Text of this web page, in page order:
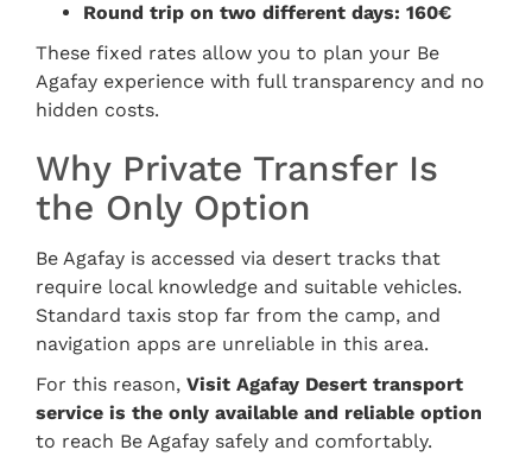
Round trip on two different days: 160€
These fixed rates allow you to plan your Be
Agafay experience with full transparency and no
hidden costs.
Why Private Transfer Is
the Only Option
Be Agafay is accessed via desert tracks that
require local knowledge and suitable vehicles.
Standard taxis stop far from the camp, and
navigation apps are unreliable in this area.
For this reason, Visit Agafay Desert transport
service is the only available and reliable option
to reach Be Agafay safely and comfortably.